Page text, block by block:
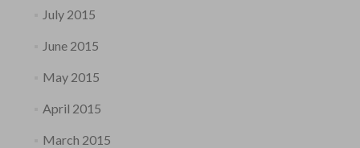
July 2015
June 2015
May 2015
April 2015
March 2015